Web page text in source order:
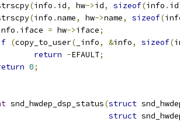
(info . id, hw->id, sizeof(info . id
(info .name, hw->name, sizeof(
. iface = hw->iface;
(copy_to_user( _info, &info, sizeof(
return -EFAULT;
0;
snd_hwdep_dsp_status(struct
struct